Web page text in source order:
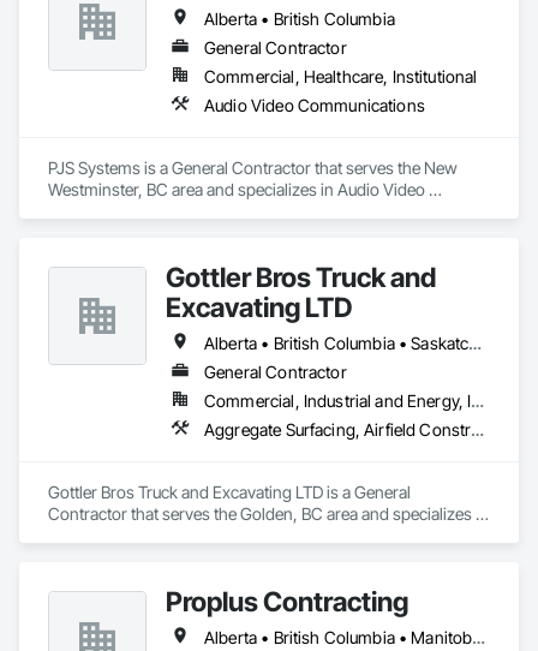
Alberta • British Columbia
General Contractor
Commercial, Healthcare, Institutional
Audio Video Communications
PJS Systems is a General Contractor that serves the New
Westminster, BC area and specializes in Audio Video
Gottler Bros Truck and
Excavating LTD
Alberta • British Columbia • Saskatchewan
General Contractor
Commercial, Industrial and Energy, Infrastructure, Institutional, Residential
Aggregate Surfacing, Airfield Construction, Base Courses, Bulk Material Processing Equipment, Equipment, Excavation and Fill, General Construction Management, Mobile Earth Moving Equipment, Railway Construction, Roadway Construction, Roadway Equipment, Shoreline Protection, Site Watering For Dust Control, Snow Control, Structure Demolition, Temporary Erosion and Sediment Control, Transportation Construction and Equipment, Transportation Equipment, Underground Storage Tank Removal
Gottler Bros Truck and Excavating LTD is a General
Contractor that serves the Golden, BC area and specializes in
Moving Equipment, Railway Construction, Roadway
Construction, Roadway Equipment, Shoreline Protection, Site
Watering For Dust Control, Snow Control, Structure
Proplus Contracting
Alberta • British Columbia • Manitoba • Ontario • Prince Edward Island • Québec • Saskatchewan